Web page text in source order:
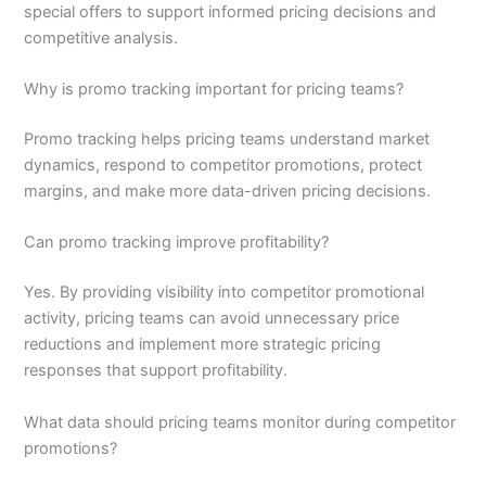
special offers to support informed pricing decisions and
competitive analysis.
Why is promo tracking important for pricing teams?
Promo tracking helps pricing teams understand market
dynamics, respond to competitor promotions, protect
margins, and make more data-driven pricing decisions.
Can promo tracking improve profitability?
Yes. By providing visibility into competitor promotional
activity, pricing teams can avoid unnecessary price
reductions and implement more strategic pricing
responses that support profitability.
What data should pricing teams monitor during competitor
promotions?